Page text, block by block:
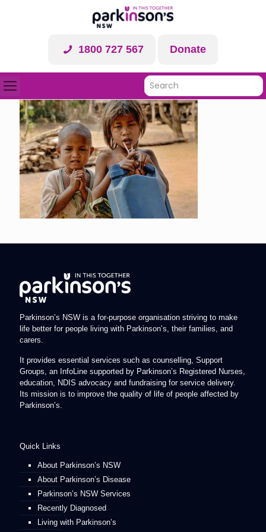
1800 727 567 Donate
Parkinson’s NSW is a for-purpose organisation striving to make
life better for people living with Parkinson’s, their families, and
carers.
It provides essential services such as counselling, Support
Groups, an InfoLine supported by Parkinson’s Registered Nurses,
education, NDIS advocacy and fundraising for service delivery.
Its mission is to improve the quality of life of people affected by
Parkinson’s.
Quick Links
About Parkinson’s NSW
About Parkinson’s Disease
Parkinson’s NSW Services
Recently Diagnosed
Living with Parkinson’s